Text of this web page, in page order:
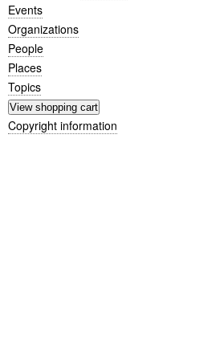
Events
Organizations
People
Places
Topics
Copyright information